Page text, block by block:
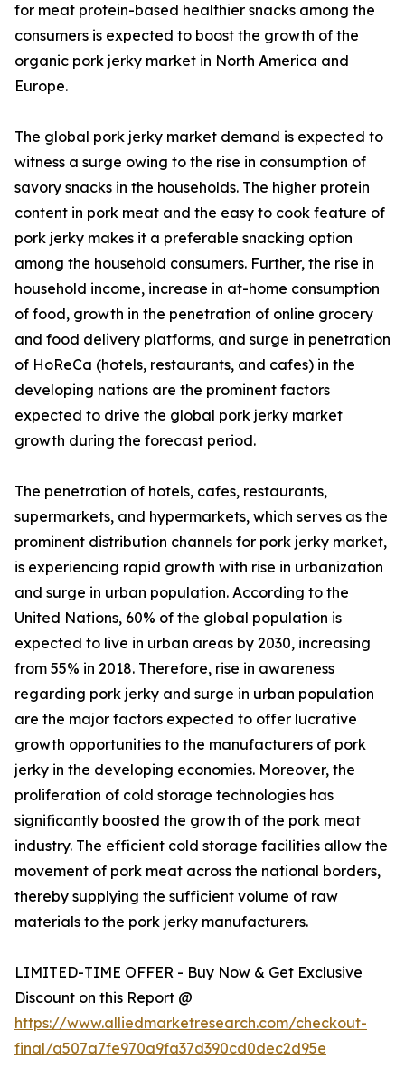
for meat protein-based healthier snacks among the
consumers is expected to boost the growth of the
organic pork jerky market in North America and
Europe.
The global pork jerky market demand is expected to
witness a surge owing to the rise in consumption of
savory snacks in the households. The higher protein
content in pork meat and the easy to cook feature of
pork jerky makes it a preferable snacking option
among the household consumers. Further, the rise in
household income, increase in at-home consumption
of food, growth in the penetration of online grocery
and food delivery platforms, and surge in penetration
of HoReCa (hotels, restaurants, and cafes) in the
developing nations are the prominent factors
expected to drive the global pork jerky market
growth during the forecast period.
The penetration of hotels, cafes, restaurants,
supermarkets, and hypermarkets, which serves as the
prominent distribution channels for pork jerky market,
is experiencing rapid growth with rise in urbanization
and surge in urban population. According to the
United Nations, 60% of the global population is
expected to live in urban areas by 2030, increasing
from 55% in 2018. Therefore, rise in awareness
regarding pork jerky and surge in urban population
are the major factors expected to offer lucrative
growth opportunities to the manufacturers of pork
jerky in the developing economies. Moreover, the
proliferation of cold storage technologies has
significantly boosted the growth of the pork meat
industry. The efficient cold storage facilities allow the
movement of pork meat across the national borders,
thereby supplying the sufficient volume of raw
materials to the pork jerky manufacturers.
LIMITED-TIME OFFER - Buy Now & Get Exclusive
Discount on this Report @
https://www.alliedmarketresearch.com/checkout-
final/a507a7fe970a9fa37d390cd0dec2d95e